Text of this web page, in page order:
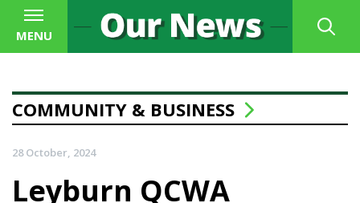
MENU
COMMUNITY & BUSINESS
28 October, 2024
Leyburn QCWA